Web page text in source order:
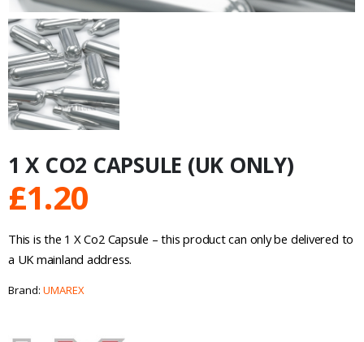
1 X CO2 CAPSULE (UK ONLY)
£1.20
This is the 1 X Co2 Capsule – this product can only be delivered to
a UK mainland address.
Brand: UMAREX